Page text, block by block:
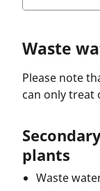
Waste
Please note
can only treat
plants
Waste